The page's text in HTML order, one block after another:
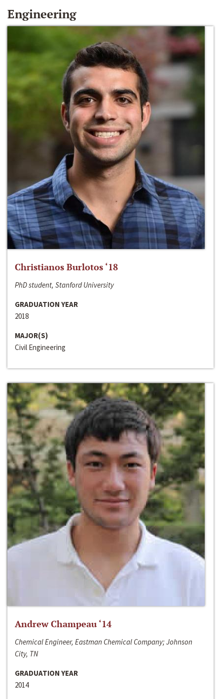
Engineering
Christianos Burlotos ‘18
PhD student, Stanford University
GRADUATION YEAR
2018
MAJOR(S)
Civil Engineering
Andrew Champeau ‘14
Chemical Engineer, Eastman Chemical Company; Johnson
City, TN
GRADUATION YEAR
2014